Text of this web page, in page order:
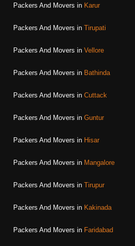
Packers And Movers in Karur
Packers And Movers in Tirupati
Packers And Movers in Vellore
Packers And Movers in Bathinda
Packers And Movers in Cuttack
Packers And Movers in Guntur
Packers And Movers in Hisar
Packers And Movers in Mangalore
Packers And Movers in Tirupur
Packers And Movers in Kakinada
Packers And Movers in Faridabad